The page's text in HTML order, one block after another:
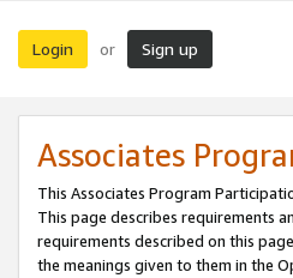
Login or Sign up
Associates
This Associates Program
This page describes requirements
requirements described on this
the meanings given to them in the